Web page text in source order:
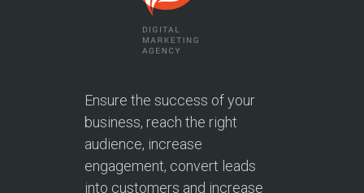
Ensure the success of your
business, reach the right
audience, increase
engagement, convert leads
into customers and increase